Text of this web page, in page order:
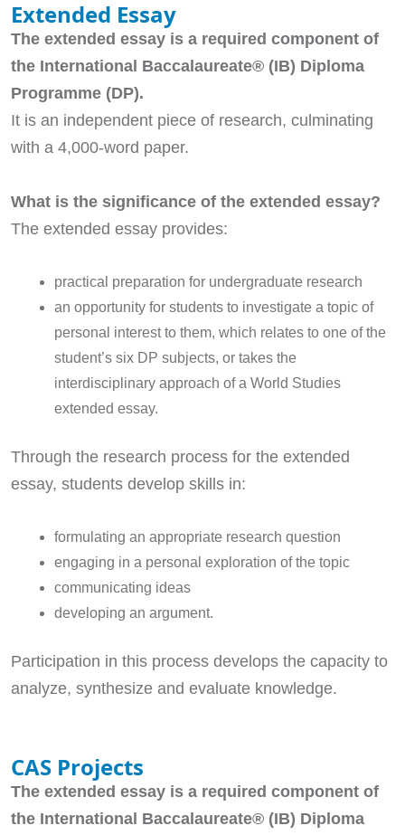
Extended Essay
The extended essay is a required component of
the International Baccalaureate® (IB) Diploma
Programme (DP).
It is an independent piece of research, culminating
with a 4,000-word paper.
What is the significance of the extended essay?
The extended essay provides:
practical preparation for undergraduate research
an opportunity for students to investigate a topic of
personal interest to them, which relates to one of the
student’s six DP subjects, or takes the
interdisciplinary approach of a World Studies
extended essay.
Through the research process for the extended
essay, students develop skills in:
formulating an appropriate research question
engaging in a personal exploration of the topic
communicating ideas
developing an argument.
Participation in this process develops the capacity to
analyze, synthesize and evaluate knowledge.
CAS Projects
The extended essay is a required component of
the International Baccalaureate® (IB) Diploma